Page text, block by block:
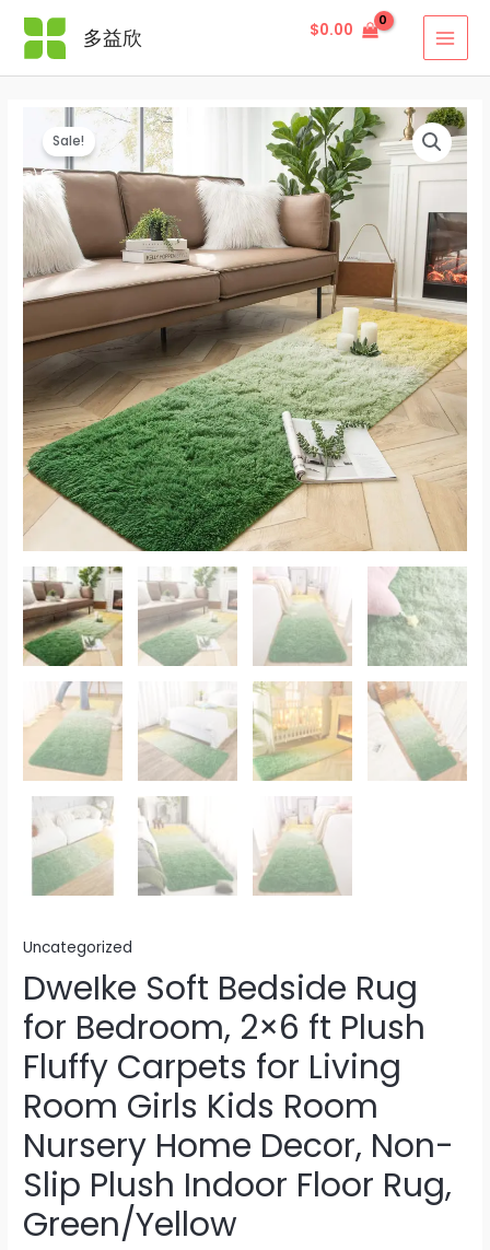
Skip
多益欣 $0.00
Sale!
Uncategorized
DweIke Soft Bedside Rug
for Bedroom, 2×6 ft Plush
Fluffy Carpets for Living
Room Girls Kids Room
Nursery Home Decor, Non-
Slip Plush Indoor Floor Rug,
Green/Yellow